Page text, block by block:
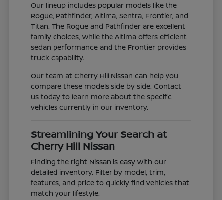
Our lineup includes popular models like the
Rogue, Pathfinder, Altima, Sentra, Frontier, and
Titan. The Rogue and Pathfinder are excellent
family choices, while the Altima offers efficient
sedan performance and the Frontier provides
truck capability.
Our team at Cherry Hill Nissan can help you
compare these models side by side. Contact
us today to learn more about the specific
vehicles currently in our inventory.
Streamlining Your Search at
Cherry Hill Nissan
Finding the right Nissan is easy with our
detailed inventory. Filter by model, trim,
features, and price to quickly find vehicles that
match your lifestyle.